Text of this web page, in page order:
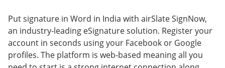
Put signature in Word in India with airSlate SignNow,
an industry-leading eSignature solution. Register your
account in seconds using your Facebook or Google
profiles. The platform is web-based meaning all you